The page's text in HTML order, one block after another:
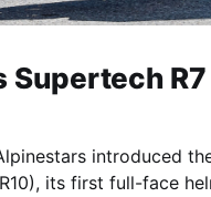
Supertech R7
introduced
its first full-face